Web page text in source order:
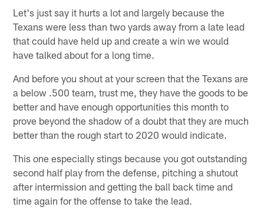
Let's just say it hurts a lot and largely because the
Texans were less than two yards away from a late lead
that could have held up and create a win we would
have talked about for a long time.
And before you shout at your screen that the Texans are
a below .500 team, trust me, they have the goods to be
better and have enough opportunities this month to
prove beyond the shadow of a doubt that they are much
better than the rough start to 2020 would indicate.
This one especially stings because you got outstanding
second half play from the defense, pitching a shutout
after intermission and getting the ball back time and
time again for the offense to take the lead.